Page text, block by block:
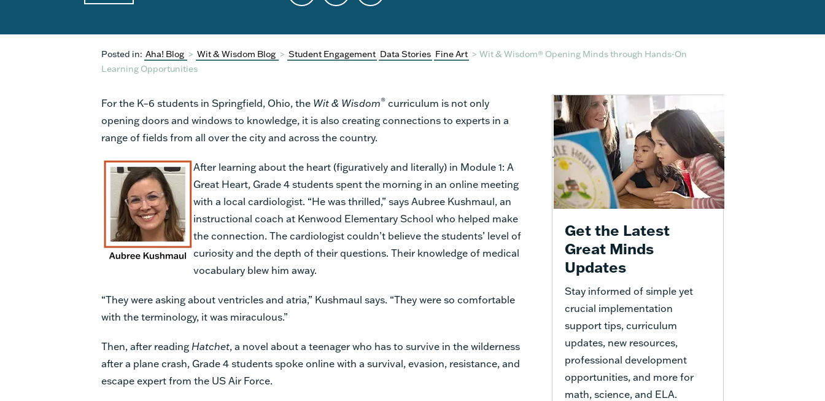
Posted in: Aha! Blog > Wit & Wisdom Blog > Student Engagement Data Stories Fine Art > Wit & Wisdom® Opening Minds through Hands-On
Learning Opportunities
For the K–6 students in Springfield, Ohio, the Wit & Wisdom® curriculum is not only
opening doors and windows to knowledge, it is also creating connections to experts in a
range of fields from all over the city and across the country.
After learning about the heart (figuratively and literally) in Module 1: A
Great Heart, Grade 4 students spent the morning in an online meeting
with a local cardiologist. “He was thrilled,” says Aubree Kushmaul, an
instructional coach at Kenwood Elementary School who helped make
the connection. The cardiologist couldn’t believe the students’ level of
curiosity and the depth of their questions. Their knowledge of medical
vocabulary blew him away.
“They were asking about ventricles and atria,” Kushmaul says. “They were so comfortable
with the terminology, it was miraculous.”
Then, after reading Hatchet, a novel about a teenager who has to survive in the wilderness
after a plane crash, Grade 4 students spoke online with a survival, evasion, resistance, and
escape expert from the US Air Force.
Get the Latest
Great Minds
Updates
Stay informed of simple yet
crucial implementation
support tips, curriculum
updates, new resources,
professional development
opportunities, and more for
math, science, and ELA.